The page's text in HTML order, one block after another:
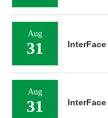
Aug
31
Aug
31